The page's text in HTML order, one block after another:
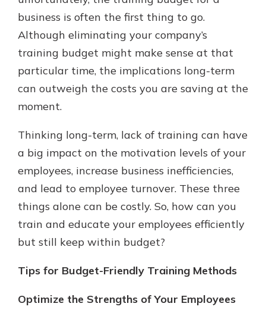
business is often the first thing to go.
Although eliminating your company’s
training budget might make sense at that
particular time, the implications long-term
can outweigh the costs you are saving at the
moment.
Thinking long-term, lack of training can have
a big impact on the motivation levels of your
employees, increase business inefficiencies,
and lead to employee turnover. These three
things alone can be costly. So, how can you
train and educate your employees efficiently
but still keep within budget?
Tips for Budget-Friendly Training Methods
Optimize the Strengths of Your Employees